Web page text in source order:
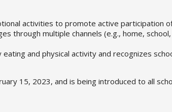
activities to promote active participation
through multiple channels (e.g., home,
and physical activity and recognizes
15, 2023, and is being introduced to all